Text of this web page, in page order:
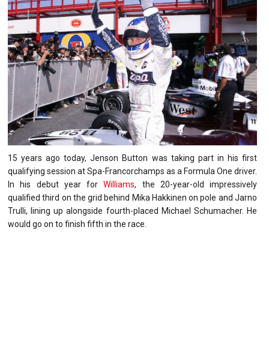
15 years ago today, Jenson Button was taking part in his first
qualifying session at Spa-Francorchamps as a Formula One driver.
In his debut year forWilliams, the 20-year-old impressively
qualified third on the grid behind Mika Hakkinen on pole and Jarno
Trulli, lining up alongside fourth-placed Michael Schumacher. He
would go on to finish fifth in the race.